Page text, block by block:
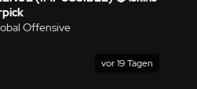
Offensive
vor 19 Tagen